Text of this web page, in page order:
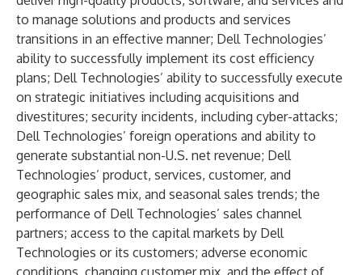
to manage solutions and products and services
transitions in an effective manner; Dell Technologies’
ability to successfully implement its cost efficiency
plans; Dell Technologies’ ability to successfully execute
on strategic initiatives including acquisitions and
divestitures; security incidents, including cyber-attacks;
Dell Technologies’ foreign operations and ability to
generate substantial non-U.S. net revenue; Dell
Technologies’ product, services, customer, and
geographic sales mix, and seasonal sales trends; the
performance of Dell Technologies’ sales channel
partners; access to the capital markets by Dell
Technologies or its customers; adverse economic
conditions, changing customer mix, and the effect of